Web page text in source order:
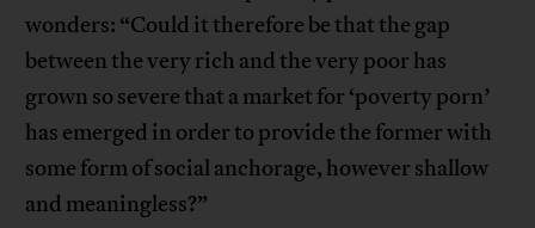
wonders: “Could it therefore be that the gap
between the very rich and the very poor has
grown so severe that a market for ‘poverty porn’
has emerged in order to provide the former with
some form of social anchorage, however shallow
and meaningless?”